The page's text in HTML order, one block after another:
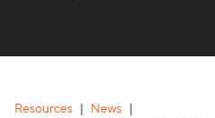
Resources
News